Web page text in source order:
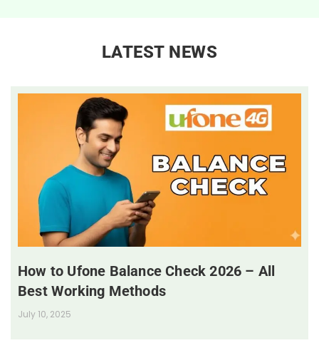
LATEST NEWS
How to Ufone Balance Check 2026 – All
Best Working Methods
July 10, 2025